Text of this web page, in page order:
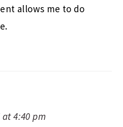
allows me to do
at 4:40 pm